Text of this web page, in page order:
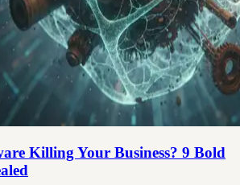
Killing Your Business? 9 Bold